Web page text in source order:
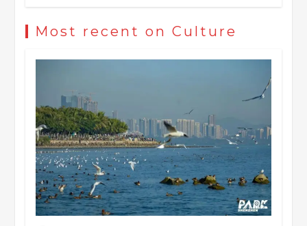
China’s ice-and-snow tourism sector
experiences sustained boom
March 13, 2026 5 min
Most recent on Culture
Three historic monuments unveiled
at Lahore Fort after conservation